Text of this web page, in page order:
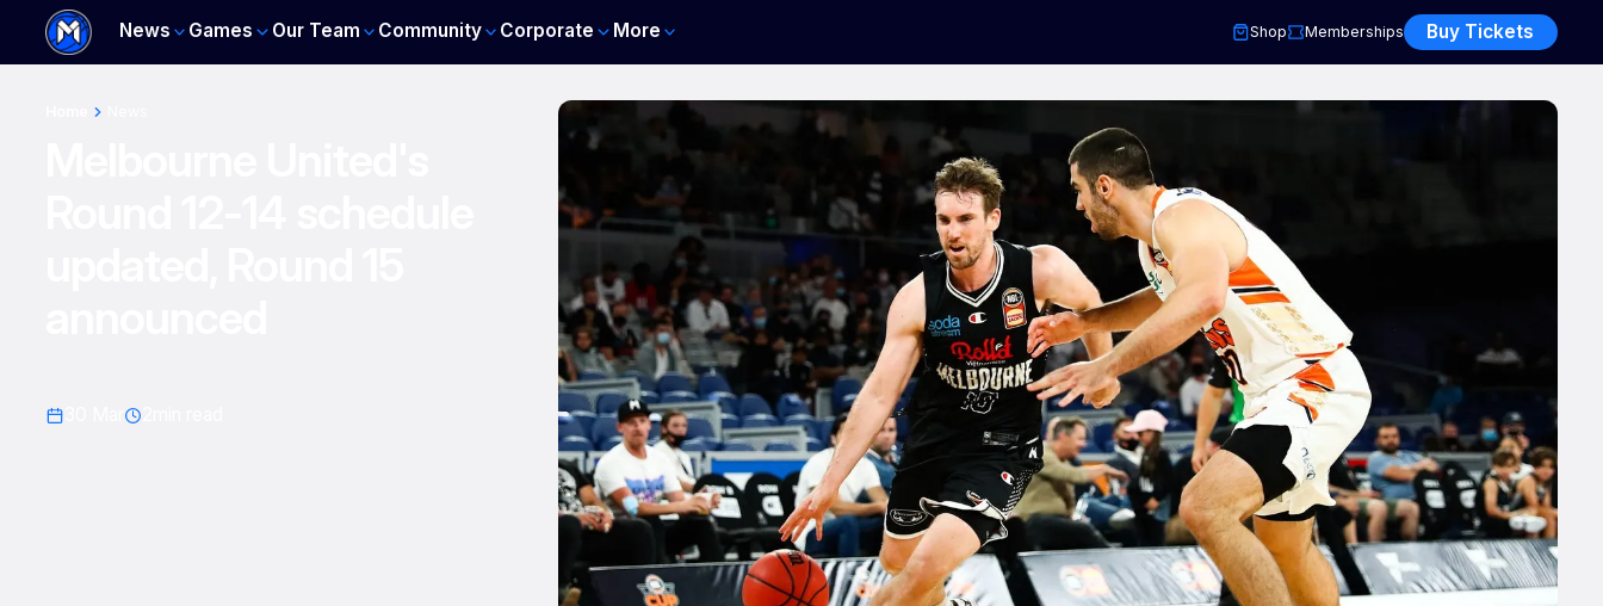
News Games Our Team Community Corporate More Shop Memberships Buy Tickets